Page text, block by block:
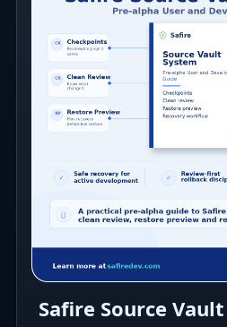
Safire Source